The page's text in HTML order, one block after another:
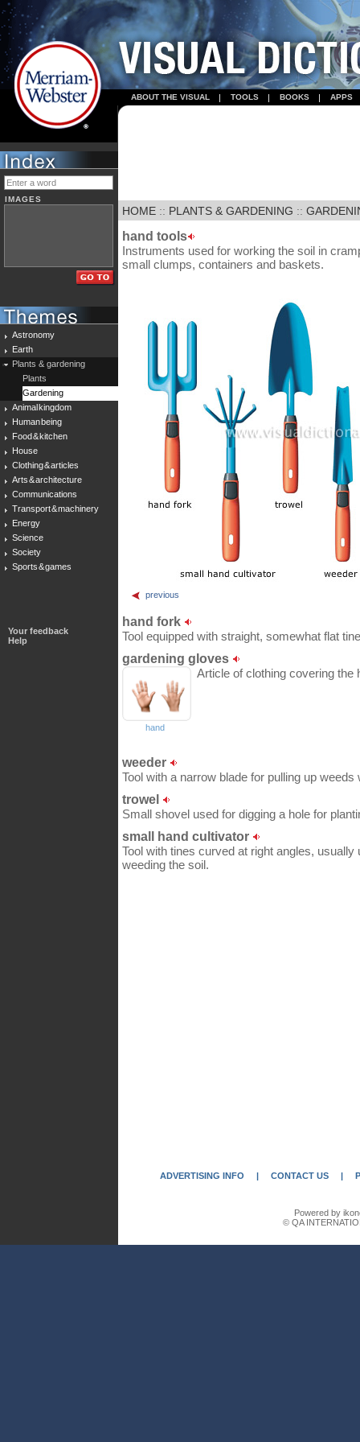
ABOUT THE VISUAL TOOLS BOOKS APPS
IMAGES
Astronomy
Earth
Plants & gardening
Plants
Gardening
Animal kingdom
Human being
Food & kitchen
House
Clothing & articles
Arts & architecture
Communications
Transport & machinery
Energy
Science
Society
Sports & games
Your feedback
Help
HOME :: PLANTS & GARDENING ::
hand tools
Instruments used for working the soil in
small clumps, containers and baskets.
previous
hand fork
Tool equipped with straight, somewhat flat
gardening gloves
Article of clothing covering the
hand
weeder
Tool with a narrow blade for pulling up weeds
trowel
Small shovel used for digging a hole for
small hand cultivator
Tool with tines curved at right angles,
weeding the soil.
ADVERTISING INFO | CONTACT US |
Powered by
© QA